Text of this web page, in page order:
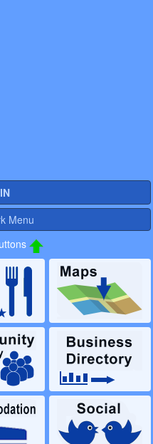
Menu